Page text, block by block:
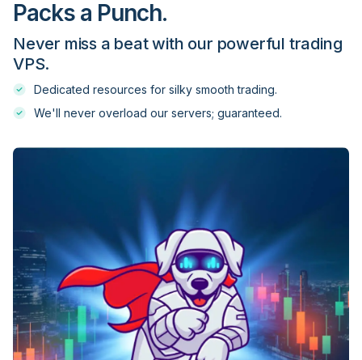
Dukascopy
ECM Trader
EDR Financial
EightCap
Equiti
ETX Capital
Packs a Punch.
Never miss a beat with our powerful trading
VPS.
Dedicated resources for silky smooth trading.
We'll never overload our servers; guaranteed.